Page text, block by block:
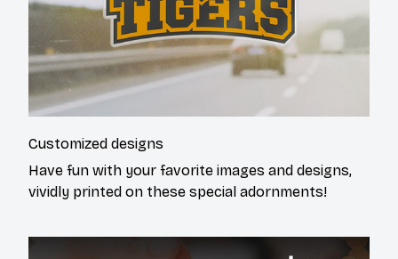
Customized designs
Have fun with your favorite images and designs,
vividly printed on these special adornments!